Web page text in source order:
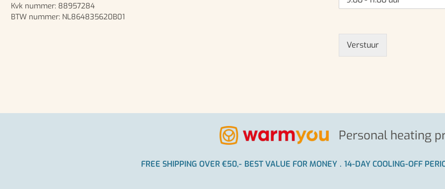
Kvk nummer: 88957284
BTW nummer: NL864835620B01
Verstuur
Personal heating
FREE SHIPPING OVER €50,- BEST VALUE FOR MONEY . 14-DAY COOLING-OFF